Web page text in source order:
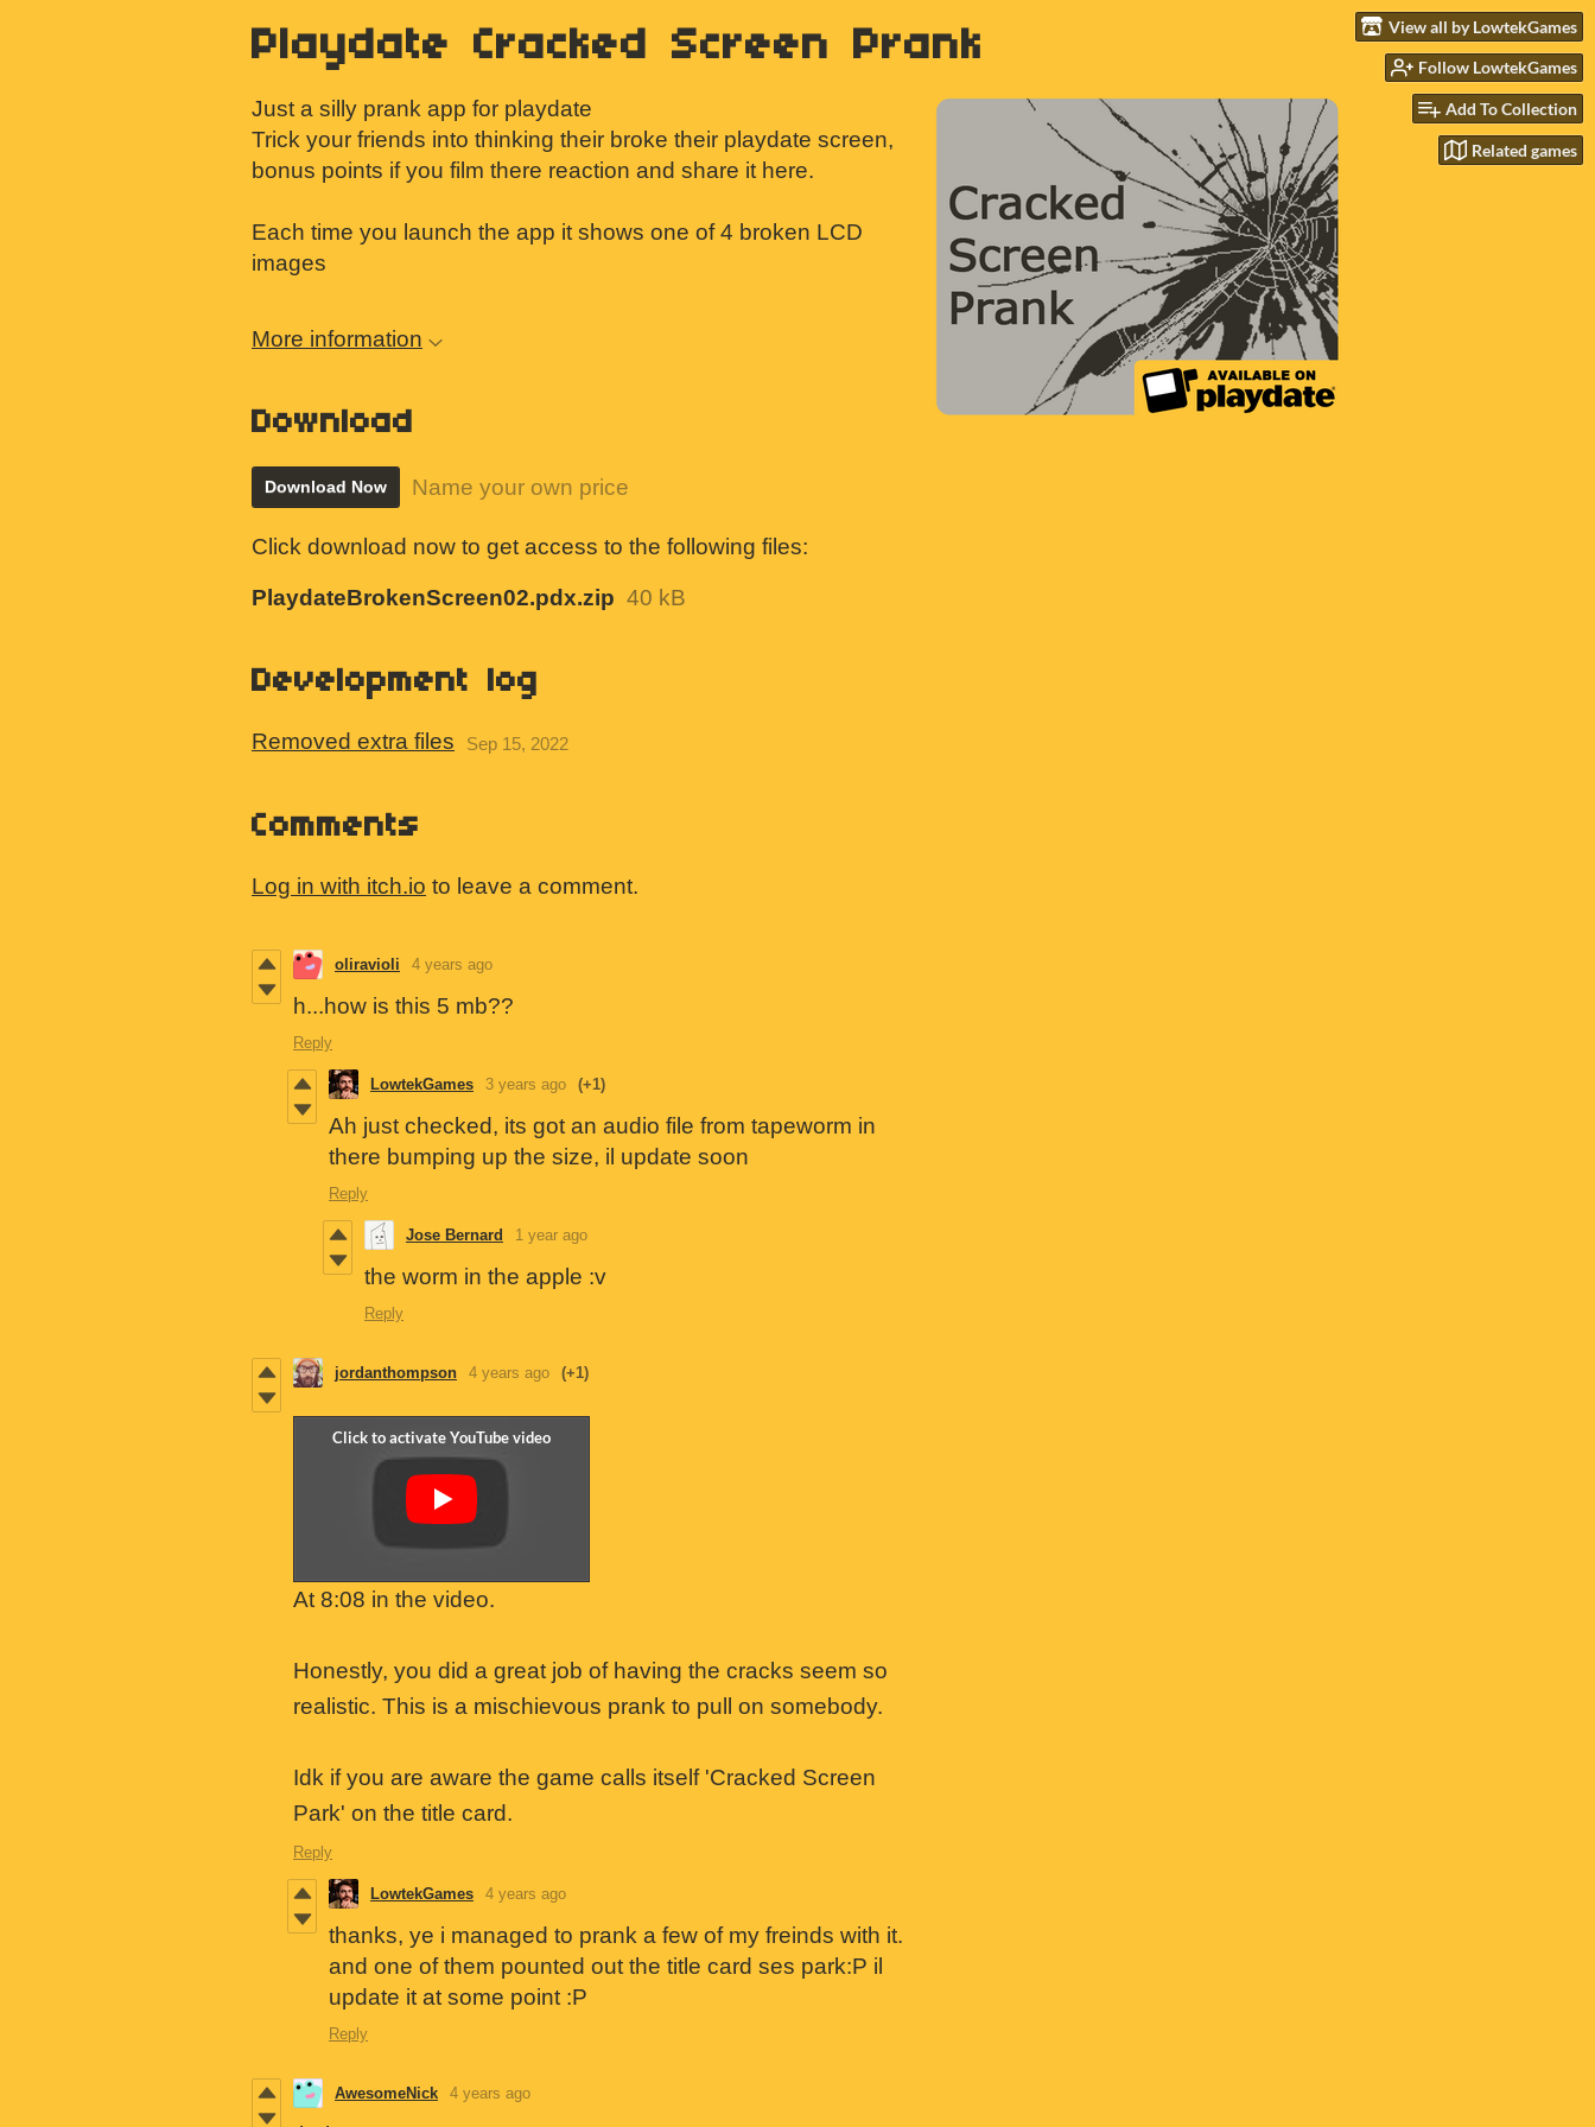
View all by LowtekGames
Follow LowtekGames
Add To Collection
Related games
Playdate Cracked Screen Prank
Just a silly prank app for playdate
Trick your friends into thinking their broke their playdate screen,
bonus points if you film there reaction and share it here.
Each time you launch the app it shows one of 4 broken LCD
images
More information
Download
Download Now Name your own price
Click download now to get access to the following files:
PlaydateBrokenScreen02.pdx.zip 40 kB
Development log
Removed extra files Sep 15, 2022
Comments
Log in with itch.io to leave a comment.
oliravioli 4 years ago
h...how is this 5 mb??
Reply
LowtekGames 3 years ago (+1)
Ah just checked, its got an audio file from tapeworm in
there bumping up the size, il update soon
Reply
Jose Bernard 1 year ago
the worm in the apple :v
Reply
jordanthompson 4 years ago (+1)
At 8:08 in the video.
Honestly, you did a great job of having the cracks seem so
realistic. This is a mischievous prank to pull on somebody.
Idk if you are aware the game calls itself 'Cracked Screen
Park' on the title card.
Reply
LowtekGames 4 years ago
thanks, ye i managed to prank a few of my freinds with it.
and one of them pounted out the title card ses park:P il
update it at some point :P
Reply
AwesomeNick 4 years ago